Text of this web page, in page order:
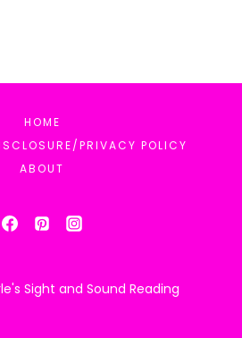
HOME
PRIVACY POLICY
ABOUT
Sight and Sound Reading